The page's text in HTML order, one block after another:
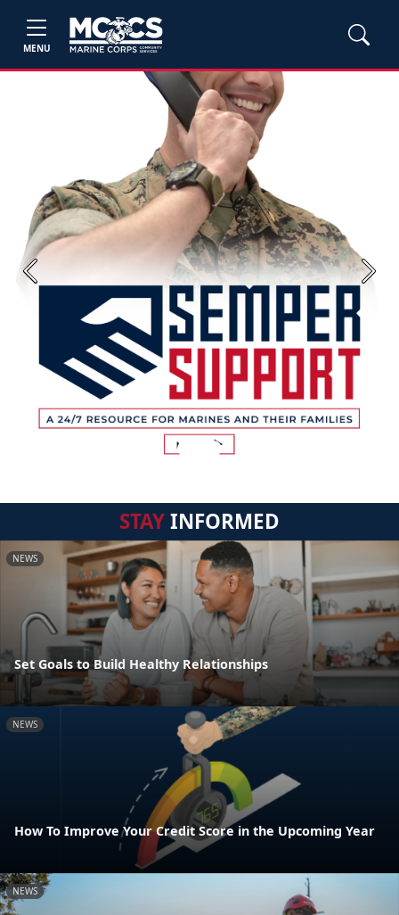
MENU
Previous Next
STAYINFORMED
NEWS
Set Goals to Build Healthy Relationships
NEWS
How To Improve Your Credit Score in the Upcoming Year
NEWS